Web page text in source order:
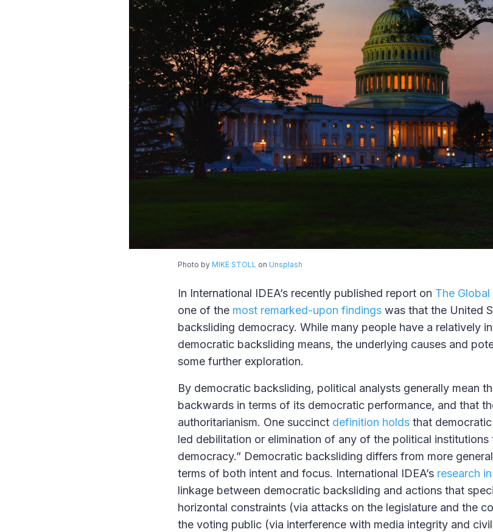
Photo by MIKE STOLL on Unsplash
In International IDEA’s recently published report on The
one of the most remarked-upon findings was that the United
backsliding democracy. While many people have a relatively
democratic backsliding means, the underlying causes and
some further exploration.
By democratic backsliding, political analysts generally mean
backwards in terms of its democratic performance, and that
authoritarianism. One succinct definition holds that
led debilitation or elimination of any of the political institutions
democracy.” Democratic backsliding differs from more
terms of both intent and focus. International IDEA’s research
linkage between democratic backsliding and actions that
horizontal constraints (via attacks on the legislature and the
the voting public (via interference with media integrity and